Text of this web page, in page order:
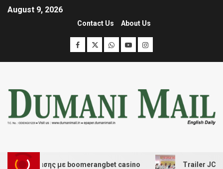
August 9, 2026
Contact Us About Us
με boomerangbet casino Trailer JCC